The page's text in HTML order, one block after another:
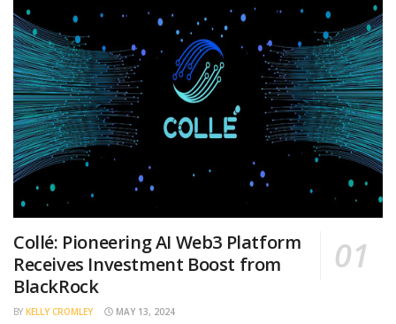
Collé: Pioneering AI Web3 Platform
Receives Investment Boost from
BlackRock
BY KELLY CROMLEY MAY 13, 2024